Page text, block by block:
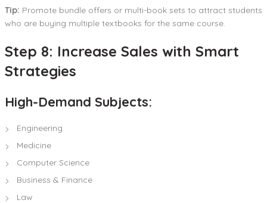
Tip: Promote bundle offers or multi-book sets to attract students
who are buying multiple textbooks for the same course.
Step 8: Increase Sales with Smart
Strategies
High-Demand Subjects:
Engineering
Medicine
Computer Science
Business & Finance
Law